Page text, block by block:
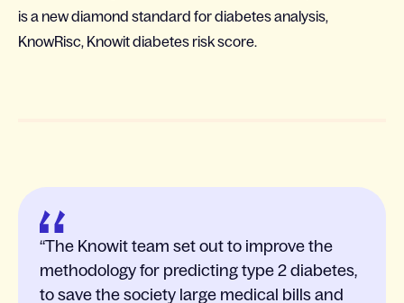
is a new diamond standard for diabetes analysis,
KnowRisc, Knowit diabetes risk score.
The Knowit team set out to improve the
methodology for predicting type 2 diabetes,
to save the society large medical bills and